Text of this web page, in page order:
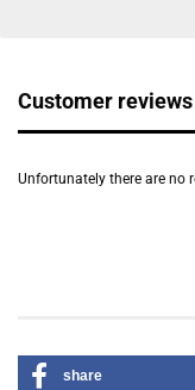
Customer reviews
Unfortunately there are no
share